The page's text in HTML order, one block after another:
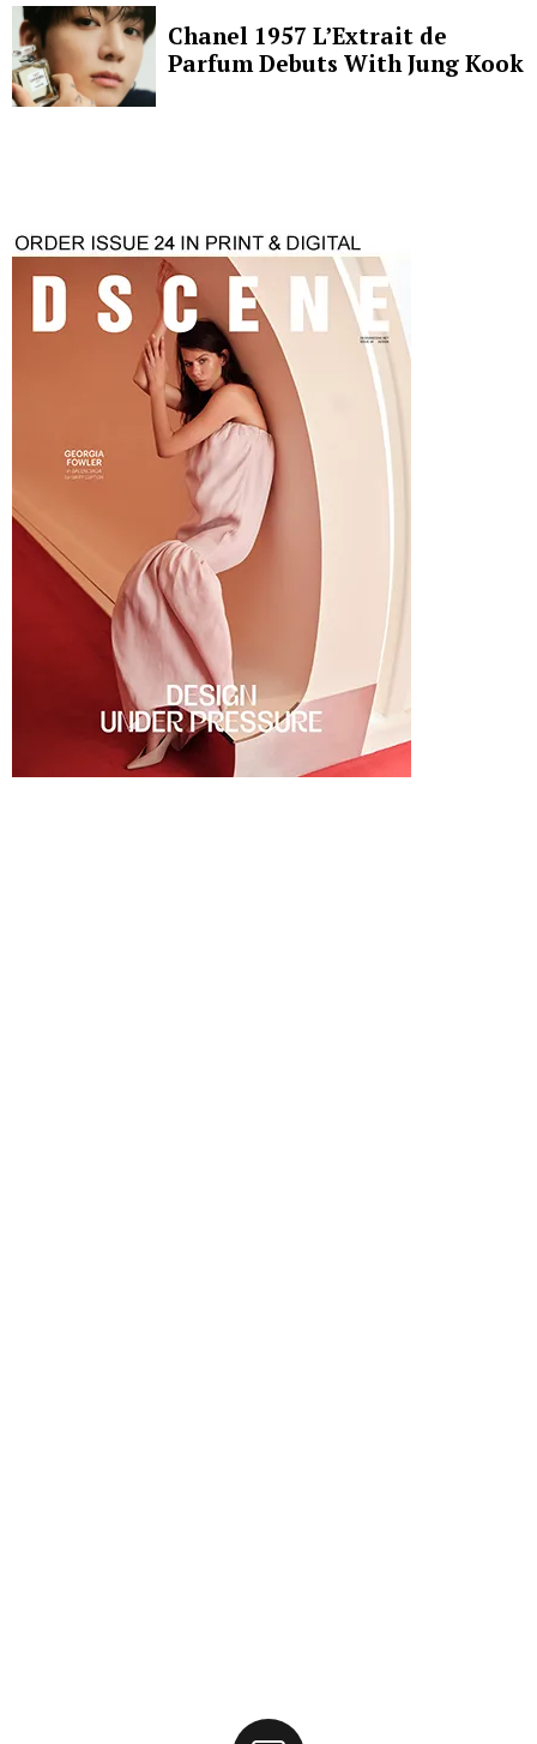
Chanel 1957 L’Extrait de
Parfum Debuts With Jung Kook